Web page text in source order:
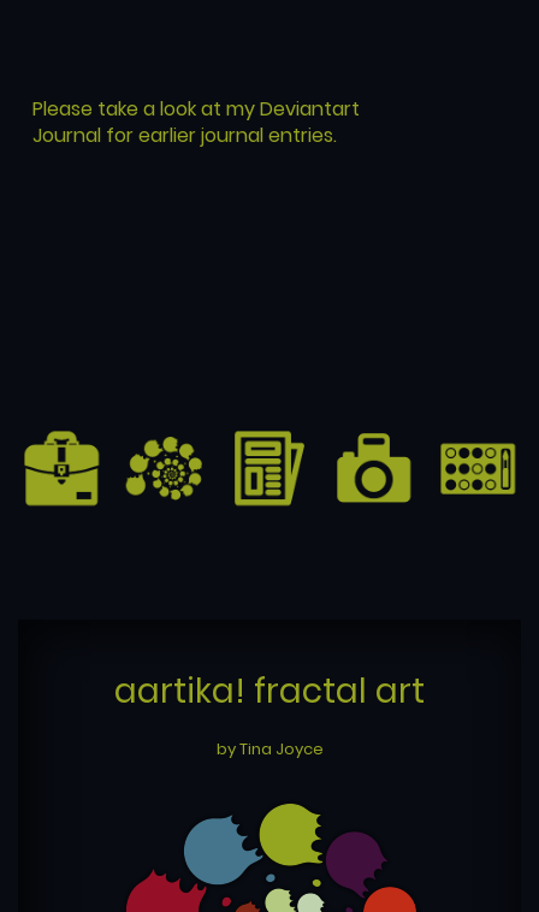
Please take a look at my Deviantart
Journal for earlier journal entries.
aartika! fractal art
by Tina Joyce